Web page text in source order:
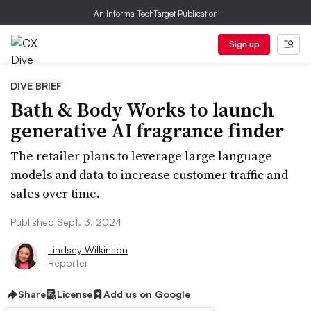
An Informa TechTarget Publication
Sign up
DIVE BRIEF
Bath & Body Works to launch
generative AI fragrance finder
The retailer plans to leverage large language
models and data to increase customer traffic and
sales over time.
Published Sept. 3, 2024
Lindsey Wilkinson
Reporter
Share License Add us on Google